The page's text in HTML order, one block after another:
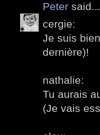
Peter said...
cergie:
Je suis
dernière)!
nathalie:
Tu aurais
(Je vais